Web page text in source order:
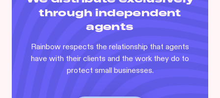
through independent
agents
Rainbow respects the relationship that agents
have with their clients and the work they do to
protect small businesses.